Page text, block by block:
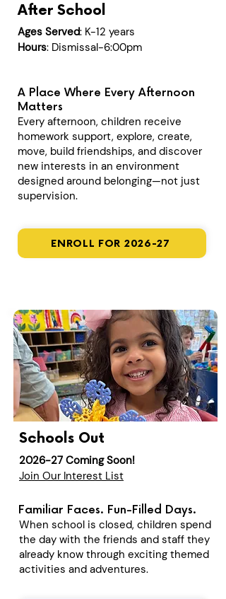
After School
Ages Served: K-12 years
Hours: Dismissal-6:00pm
A Place Where Every Afternoon
Matters
Every afternoon, children receive
homework support, explore, create,
move, build friendships, and discover
new interests in an environment
designed around belonging—not just
supervision.
ENROLL FOR 2026-27
Schools Out
2026-27 Coming Soon!
Join Our Interest List
Familiar Faces. Fun-Filled Days.
When school is closed, children spend
the day with the friends and staff they
already know through exciting themed
activities and adventures.